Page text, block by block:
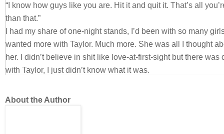
“I know how guys like you are. Hit it and quit it. That’s all
than that.”
I had my share of one-night stands, I’d been with so many
wanted more with Taylor. Much more. She was all I thought
her. I didn’t believe in shit like love-at-first-sight but there
with Taylor, I just didn’t know what it was.
you’re the guy for Taylor.”
About the Author